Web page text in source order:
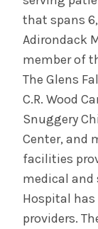
that spans
Adirondack
member of
The Glens
C.R. Wood
Snuggery
Center, and
facilities
medical and
Hospital
providers.